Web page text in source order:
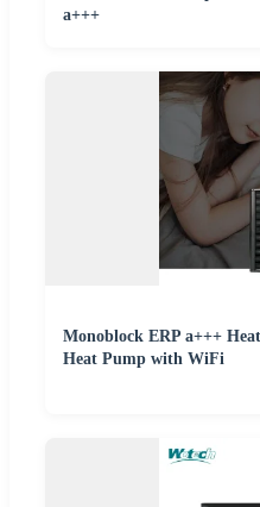
a+++
Monoblock ERP a+++
Heat Pump with WiFi